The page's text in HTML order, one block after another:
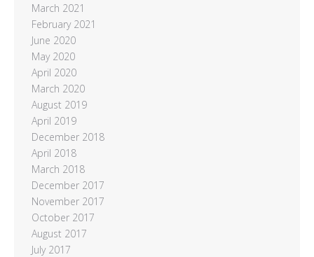
March 2021
February 2021
June 2020
May 2020
April 2020
March 2020
August 2019
April 2019
December 2018
April 2018
March 2018
December 2017
November 2017
October 2017
August 2017
July 2017